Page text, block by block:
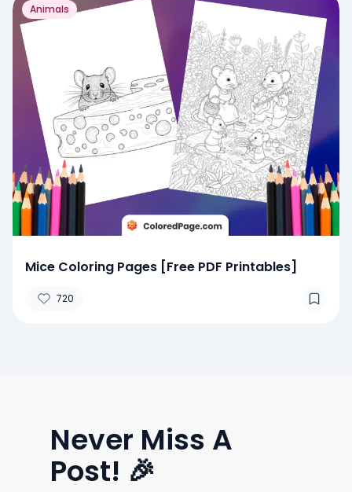
Animals
Mice Coloring Pages [Free PDF Printables]
720
Never Miss A
Post! 🎉